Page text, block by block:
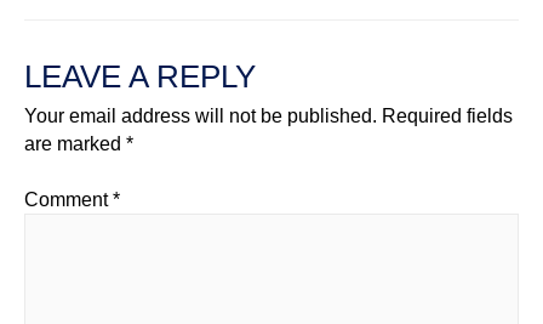
LEAVE A REPLY
Your email address will not be published. Required fields
are marked *
Comment*